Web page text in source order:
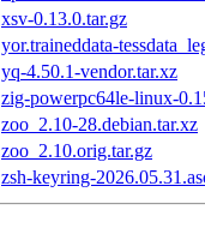
xsv-0.13.0.tar.gz
yor.traineddata-
yq-4.50.1-vendor.tar.xz
zig-powerpc64le-linux-
zoo_2.10-28.debian.tar.xz
zoo_2.10.orig.tar.gz
zsh-keyring-